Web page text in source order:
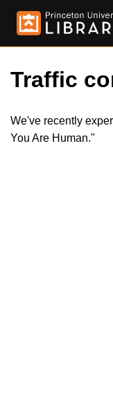
Traffic
We've recently
You Are Human."